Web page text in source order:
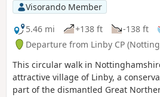
Visorando Member
5.46 mi
+138 ft -138 ft
Departure from Linby CP
This circular walk in
attractive village of Linby, a
part of the dismantled Great